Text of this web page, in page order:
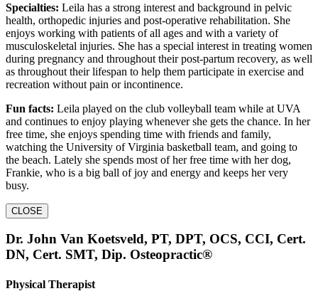
Specialties: Leila has a strong interest and background in pelvic
health, orthopedic injuries and post-operative rehabilitation. She
enjoys working with patients of all ages and with a variety of
musculoskeletal injuries. She has a special interest in treating women
during pregnancy and throughout their post-partum recovery, as well
as throughout their lifespan to help them participate in exercise and
recreation without pain or incontinence.
Fun facts: Leila played on the club volleyball team while at UVA
and continues to enjoy playing whenever she gets the chance. In her
free time, she enjoys spending time with friends and family,
watching the University of Virginia basketball team, and going to
the beach. Lately she spends most of her free time with her dog,
Frankie, who is a big ball of joy and energy and keeps her very
busy.
CLOSE
Dr. John Van Koetsveld, PT, DPT, OCS, CCI, Cert.
DN, Cert. SMT, Dip. Osteopractic®
Physical Therapist